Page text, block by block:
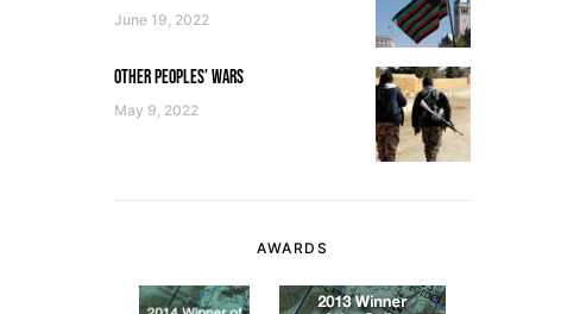
June 19, 2022
OTHER PEOPLES’ WARS
May 9, 2022
AWARDS